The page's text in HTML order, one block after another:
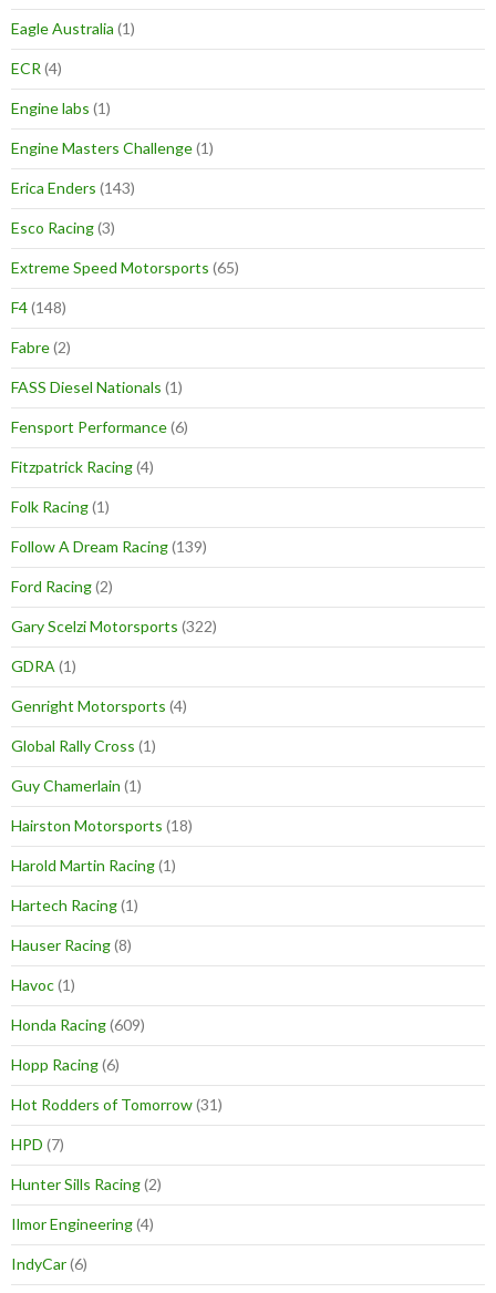
Eagle Australia (1)
ECR (4)
Engine labs (1)
Engine Masters Challenge(1)
Erica Enders (143)
Esco Racing(3)
Extreme Speed Motorsports (65)
F4(148)
Fabre(2)
FASS Diesel Nationals (1)
Fensport Performance(6)
Fitzpatrick Racing(4)
Folk Racing(1)
Follow A Dream Racing(139)
Ford Racing(2)
Gary Scelzi Motorsports (322)
GDRA (1)
Genright Motorsports (4)
Global Rally Cross (1)
Guy Chamerlain (1)
Hairston Motorsports (18)
Harold Martin Racing(1)
Hartech Racing(1)
Hauser Racing(8)
Havoc(1)
Honda Racing(609)
Hopp Racing(6)
Hot Rodders of Tomorrow(31)
HPD (7)
Hunter Sills Racing(2)
Ilmor Engineering(4)
IndyCar(6)